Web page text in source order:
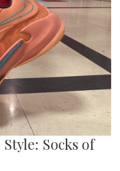
Socks of